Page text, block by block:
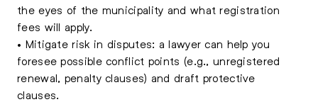
the eyes of the municipality and what registration
fees will apply.
• Mitigate risk in disputes: a lawyer can help you
foresee possible conflict points (e.g., unregistered
renewal, penalty clauses) and draft protective
clauses.